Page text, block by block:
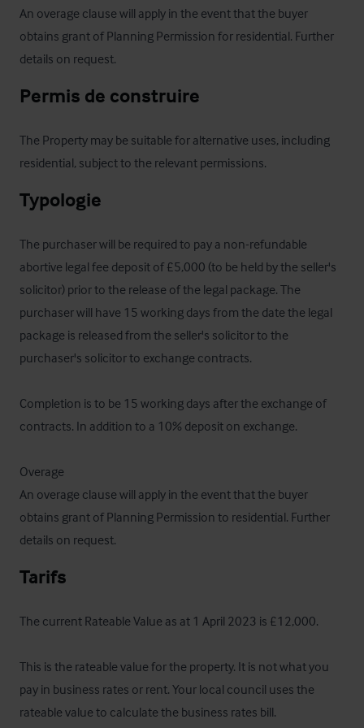
An overage clause will apply in the event that the buyer
obtains grant of Planning Permission for residential. Further
details on request.
Permis de construire
The Property may be suitable for alternative uses, including
residential, subject to the relevant permissions.
Typologie
The purchaser will be required to pay a non-refundable
abortive legal fee deposit of £5,000 (to be held by the seller's
solicitor) prior to the release of the legal package. The
purchaser will have 15 working days from the date the legal
package is released from the seller's solicitor to the
purchaser's solicitor to exchange contracts.
Completion is to be 15 working days after the exchange of
contracts. In addition to a 10% deposit on exchange.
Overage
An overage clause will apply in the event that the buyer
obtains grant of Planning Permission to residential. Further
details on request.
Tarifs
The current Rateable Value as at 1 April 2023 is £12,000.
This is the rateable value for the property. It is not what you
pay in business rates or rent. Your local council uses the
rateable value to calculate the business rates bill.